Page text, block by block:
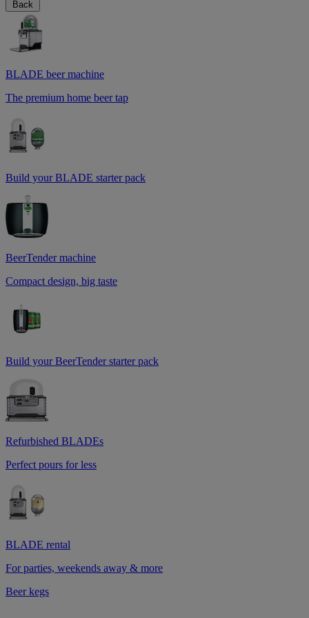
Back
BLADE beer machine
The premium home beer tap
Build your BLADE starter pack
BeerTender machine
Compact design, big taste
Build your BeerTender starter pack
Refurbished BLADEs
Perfect pours for less
BLADE rental
For parties, weekends away & more
Beer kegs